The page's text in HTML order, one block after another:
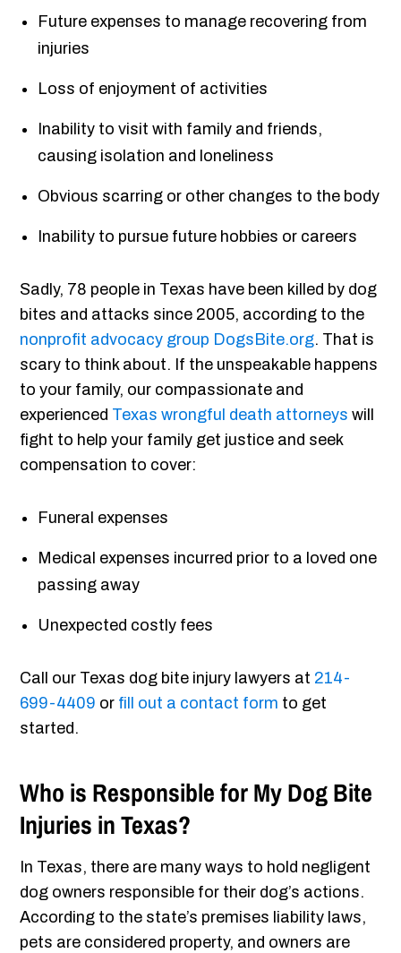
Future expenses to manage recovering from
injuries
Loss of enjoyment of activities
Inability to visit with family and friends,
causing isolation and loneliness
Obvious scarring or other changes to the body
Inability to pursue future hobbies or careers
Sadly, 78 people in Texas have been killed by dog
bites and attacks since 2005, according to the
nonprofit advocacy group DogsBite.org. That is
scary to think about. If the unspeakable happens
to your family, our compassionate and
experienced Texas wrongful death attorneys will
fight to help your family get justice and seek
compensation to cover:
Funeral expenses
Medical expenses incurred prior to a loved one
passing away
Unexpected costly fees
Call our Texas dog bite injury lawyers at 214-
699-4409 or fill out a contact form to get
started.
Who is Responsible for My Dog Bite
Injuries in Texas?
In Texas, there are many ways to hold negligent
dog owners responsible for their dog’s actions.
According to the state’s premises liability laws,
pets are considered property, and owners are